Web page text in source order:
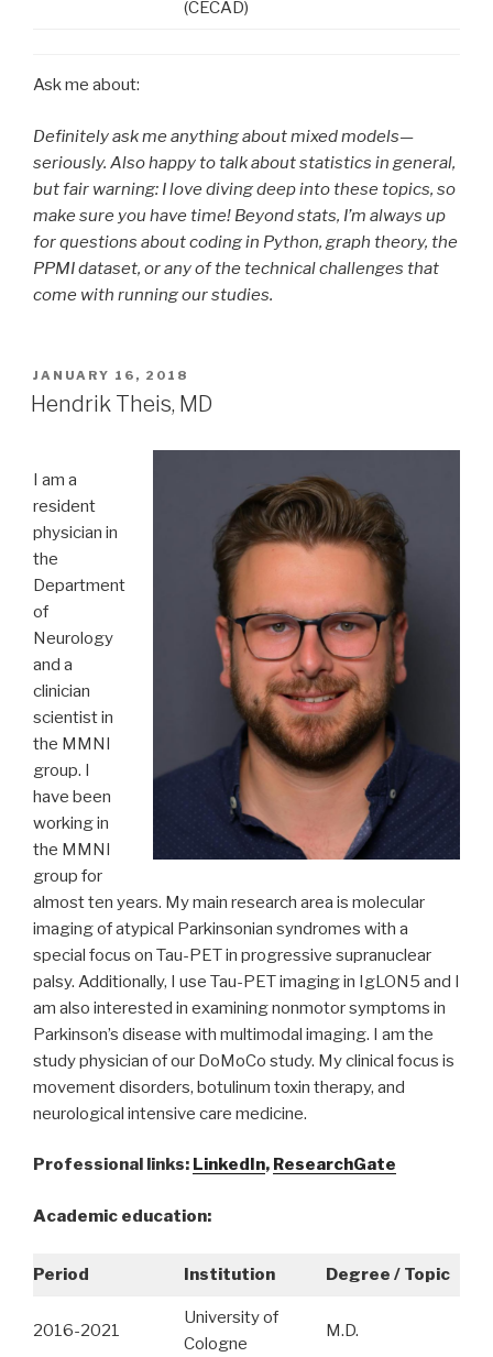
(CECAD)
Ask me about:
Definitely ask me anything about mixed models—
seriously. Also happy to talk about statistics in general,
but fair warning: I love diving deep into these topics, so
make sure you have time! Beyond stats, I’m always up
for questions about coding in Python, graph theory, the
PPMI dataset, or any of the technical challenges that
come with running our studies.
POSTED
ON
JANUARY 16, 2018
Hendrik Theis, MD
I am a
resident
physician in
the
Department
of
Neurology
and a
clinician
scientist in
the MMNI
group. I
have been
working in
the MMNI
group for
almost ten years. My main research area is molecular
imaging of atypical Parkinsonian syndromes with a
special focus on Tau-PET in progressive supranuclear
palsy. Additionally, I use Tau-PET imaging in IgLON5 and I
am also interested in examining nonmotor symptoms in
Parkinson’s disease with multimodal imaging. I am the
study physician of our DoMoCo study. My clinical focus is
movement disorders, botulinum toxin therapy, and
neurological intensive care medicine.
Professional links: LinkedIn, ResearchGate
Academic education:
Period Institution Degree / Topic
2016-2021
University of
Cologne
M.D.